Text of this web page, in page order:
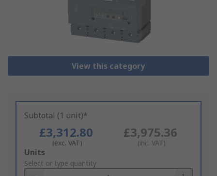
View this category
Subtotal (1 unit)*
£3,312.80
(exc. VAT)
£3,975.36
(inc. VAT)
Add
to
Units
Select or type quantity